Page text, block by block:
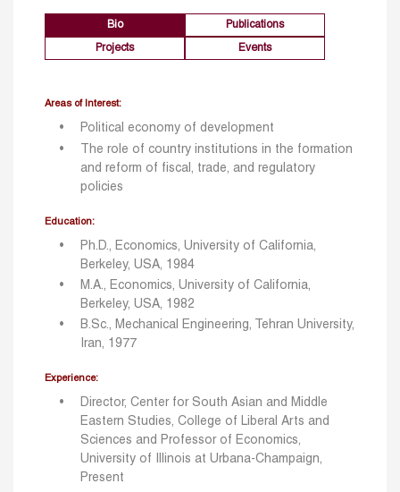
Bio Publications
Projects Events
Areas of Interest:
Political economy of development
The role of country institutions in the formation
and reform of fiscal, trade, and regulatory
policies
Education:
Ph.D., Economics, University of California,
Berkeley, USA, 1984
M.A., Economics, University of California,
Berkeley, USA, 1982
B.Sc., Mechanical Engineering, Tehran University,
Iran, 1977
Experience:
Director, Center for South Asian and Middle
Eastern Studies, College of Liberal Arts and
Sciences and Professor of Economics,
University of Illinois at Urbana-Champaign,
Present